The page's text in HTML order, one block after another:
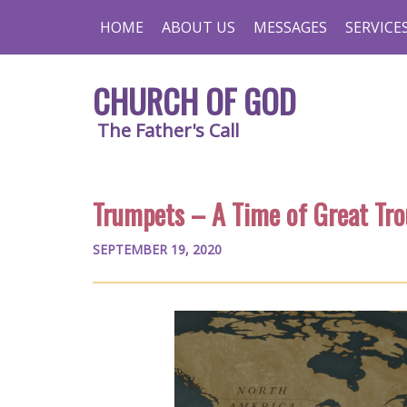
HOME ABOUT US MESSAGES
CHURCH OF GOD
The Father's Call
Trumpets – A Time of Great
SEPTEMBER 19, 2020